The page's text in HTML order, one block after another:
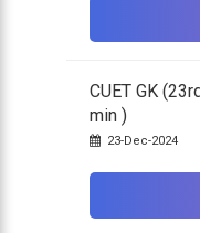
CUET GK
min )
23-Dec-2024